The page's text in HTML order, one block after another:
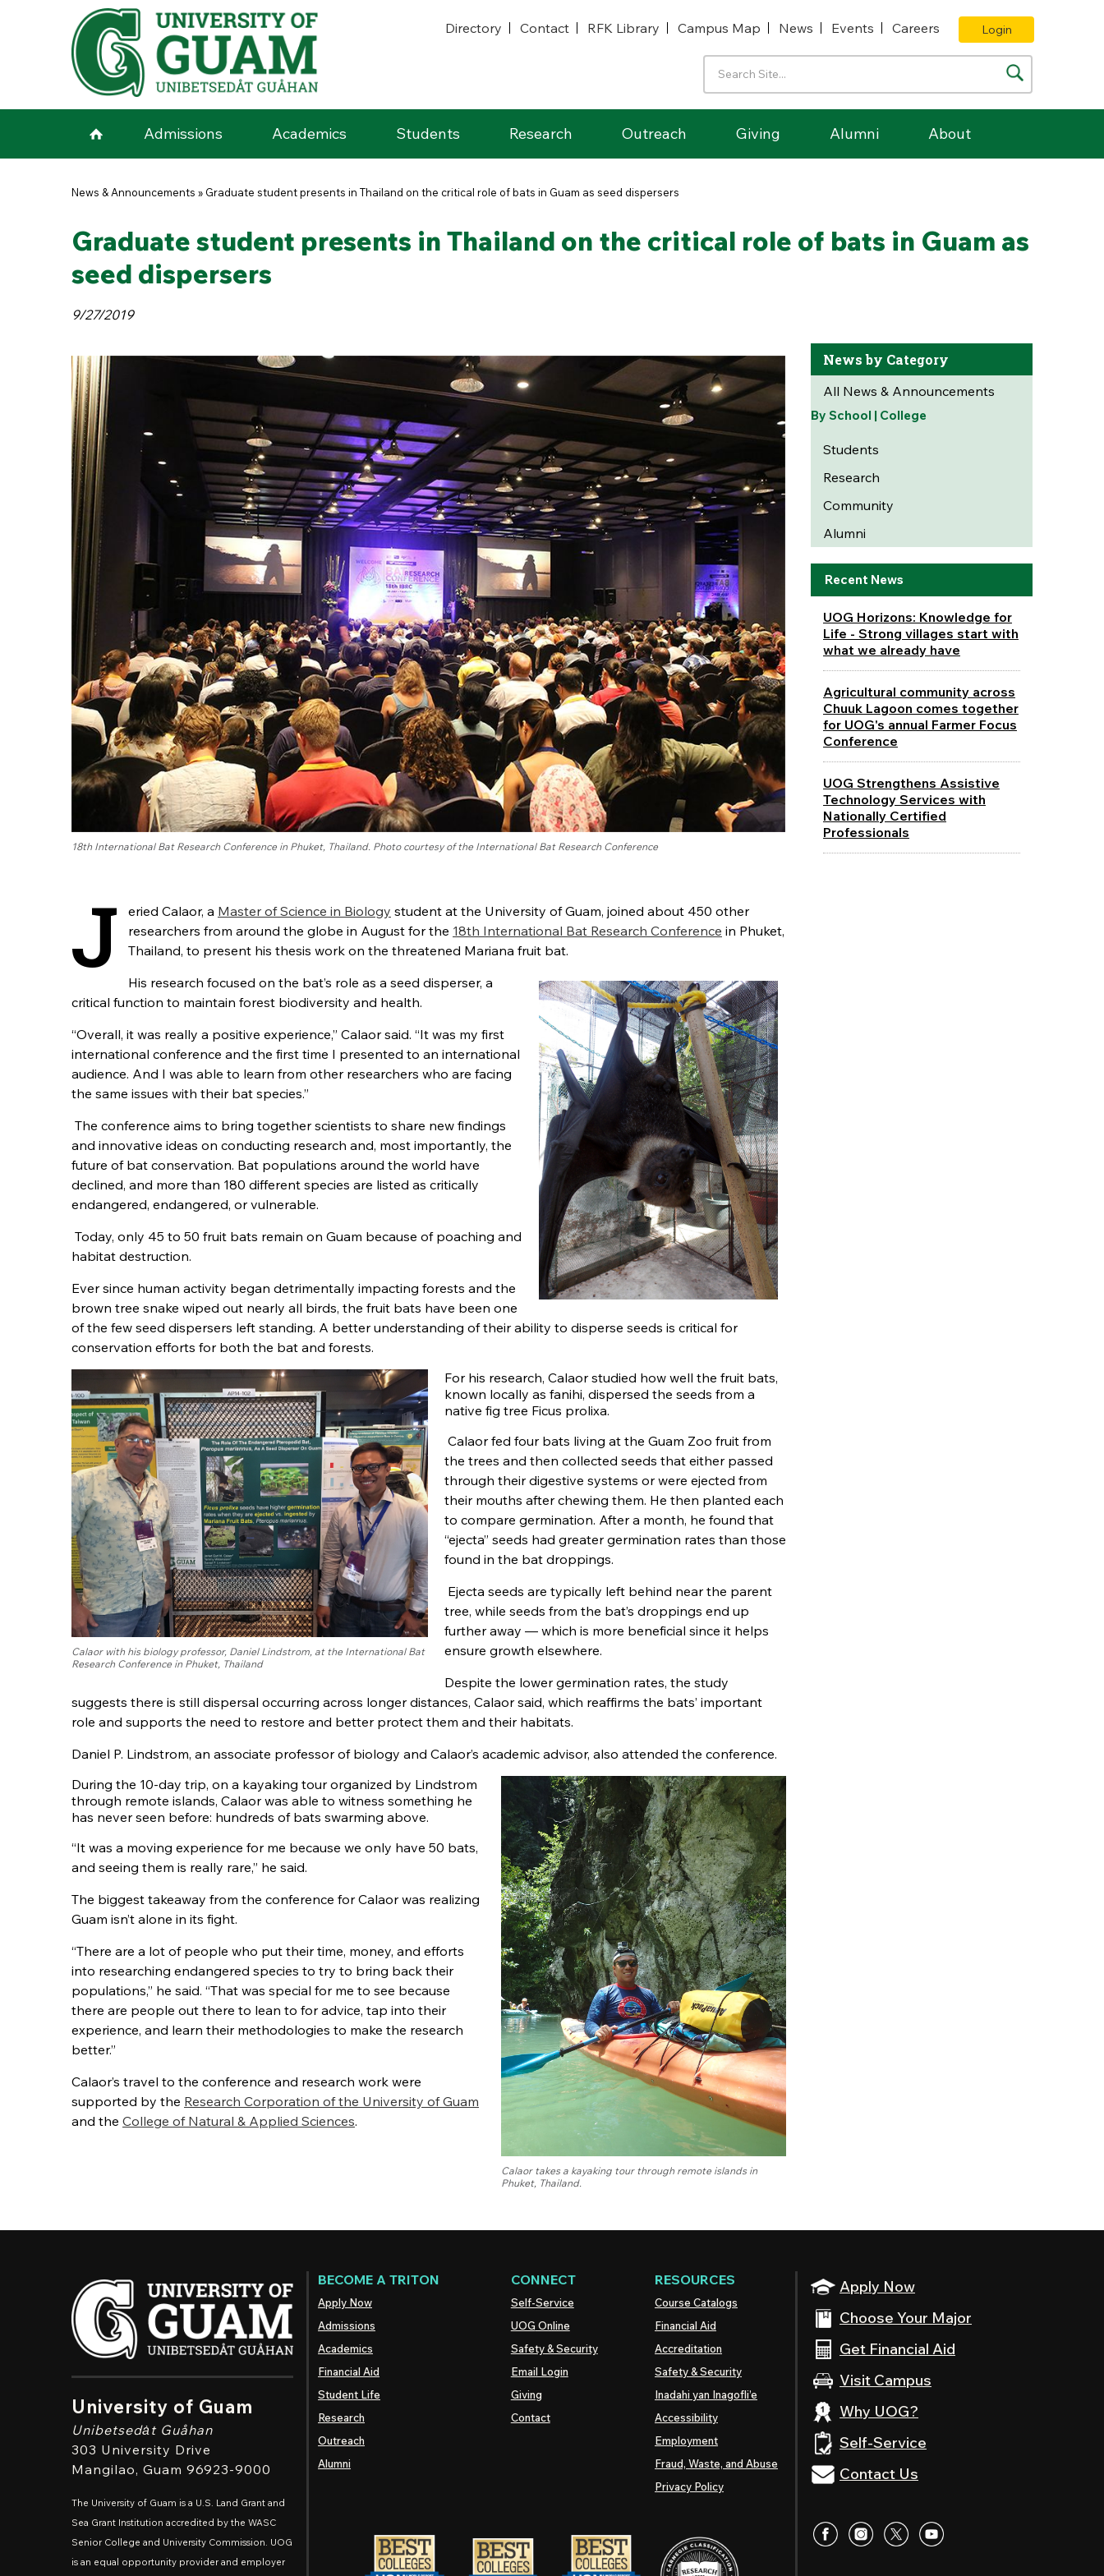
Skip to main content
Directory
Contact RFK Library Campus Map News Events Careers Login
Admissions Academics Students Research Outreach Giving Alumni About
You are here
News & Announcements » Graduate student presents in Thailand on the critical role of bats in Guam as seed dispersers
Graduate student presents in Thailand on the critical role of bats in Guam as
seed dispersers
9/27/2019
18th International Bat Research Conference in Phuket, Thailand. Photo courtesy of the International Bat Research Conference
J eried Calaor, a Master of Science in Biology student at the University of Guam, joined about 450 other
researchers from around the globe in August for the 18th International Bat Research Conference in Phuket,
Thailand, to present his thesis work on the threatened Mariana fruit bat.
His research focused on the bat’s role as a seed disperser, a
critical function to maintain forest biodiversity and health.
“Overall, it was really a positive experience,” Calaor said. “It was my first
international conference and the first time I presented to an international
audience. And I was able to learn from other researchers who are facing
the same issues with their bat species.”
The conference aims to bring together scientists to share new findings
and innovative ideas on conducting research and, most importantly, the
future of bat conservation. Bat populations around the world have
declined, and more than 180 different species are listed as critically
endangered, endangered, or vulnerable.
Today, only 45 to 50 fruit bats remain on Guam because of poaching and
habitat destruction.
Ever since human activity began detrimentally impacting forests and the
brown tree snake wiped out nearly all birds, the fruit bats have been one
of the few seed dispersers left standing. A better understanding of their ability to disperse seeds is critical for
conservation efforts for both the bat and forests.
Calaor with his biology professor, Daniel Lindstrom, at the International Bat
Research Conference in Phuket, Thailand
For his research, Calaor studied how well the fruit bats,
known locally as fanihi, dispersed the seeds from a
native fig tree Ficus prolixa.
Calaor fed four bats living at the Guam Zoo fruit from
the trees and then collected seeds that either passed
through their digestive systems or were ejected from
their mouths after chewing them. He then planted each
to compare germination. After a month, he found that
“ejecta” seeds had greater germination rates than those
found in the bat droppings.
Ejecta seeds are typically left behind near the parent
tree, while seeds from the bat’s droppings end up
further away — which is more beneficial since it helps
ensure growth elsewhere.
Despite the lower germination rates, the study
suggests there is still dispersal occurring across longer distances, Calaor said, which reaffirms the bats’ important
role and supports the need to restore and better protect them and their habitats.
Daniel P. Lindstrom, an associate professor of biology and Calaor’s academic advisor, also attended the conference.
Calaor takes a kayaking tour through remote islands in
Phuket, Thailand.
During the 10-day trip, on a kayaking tour organized by Lindstrom
through remote islands, Calaor was able to witness something he
has never seen before: hundreds of bats swarming above.
“It was a moving experience for me because we only have 50 bats,
and seeing them is really rare,” he said.
The biggest takeaway from the conference for Calaor was realizing
Guam isn’t alone in its fight.
“There are a lot of people who put their time, money, and efforts
into researching endangered species to try to bring back their
populations,” he said. “That was special for me to see because
there are people out there to lean to for advice, tap into their
experience, and learn their methodologies to make the research
better.”
Calaor’s travel to the conference and research work were
supported by the Research Corporation of the University of Guam
and the College of Natural & Applied Sciences.
News by Category
All News & Announcements
By School | College
Students
Research
Community
Alumni
Recent News
UOG Horizons: Knowledge for
Life - Strong villages start with
what we already have
Agricultural community across
Chuuk Lagoon comes together
for UOG's annual Farmer Focus
Conference
UOG Strengthens Assistive
Technology Services with
Nationally Certified
Professionals
University of Guam
Unibetsedȧt Guåhan
303 University Drive
Mangilao, Guam 96923-9000
The University of Guam is a U.S. Land Grant and
Sea Grant Institution accredited by the WASC
Senior College and University Commission. UOG
is an equal opportunity provider and employer
Apply Now
Choose Your Major
Get Financial Aid
Visit Campus
Why UOG?
Self-Service
Contact Us
BECOME A TRITON
Apply Now
Admissions
Academics
Financial Aid
Student Life
Research
Outreach
Alumni
CONNECT
Self-Service
UOG Online
Safety & Security
Email Login
Giving
Contact
RESOURCES
Course Catalogs
Financial Aid
Accreditation
Safety & Security
Inadahi yan Inagofli’e
Accessibility
Employment
Fraud, Waste, and Abuse
Privacy Policy